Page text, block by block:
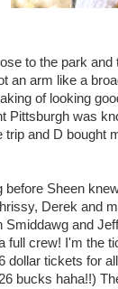
to the park and
an arm like a
of looking
Pittsburgh was
and D bought
before Sheen
Derek and
Smiddawg and
full crew! I'm the
dollar tickets for
bucks haha!!)